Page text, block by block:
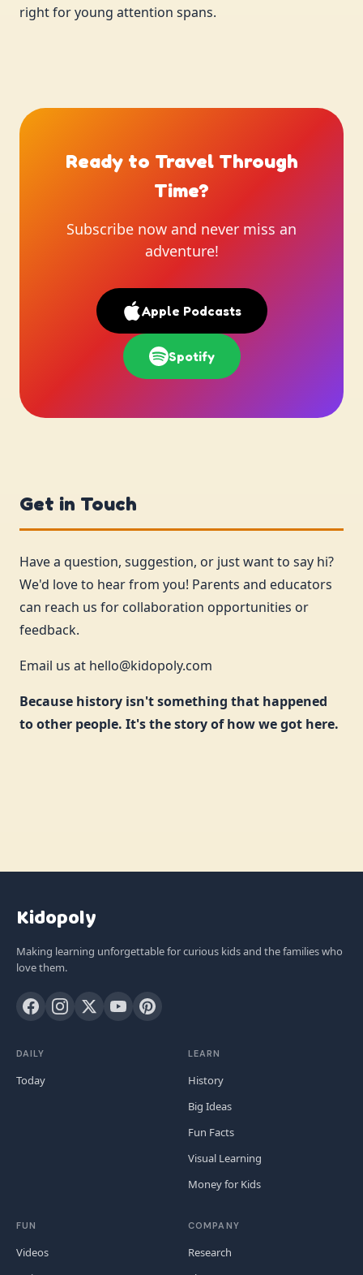
right for young attention spans.
Ready to Travel Through
Time?
Subscribe now and never miss an
adventure!
Apple Podcasts
Spotify
Get in Touch
Have a question, suggestion, or just want to say hi?
We'd love to hear from you! Parents and educators
can reach us for collaboration opportunities or
feedback.
Email us at hello@kidopoly.com
Because history isn't something that happened
to other people. It's the story of how we got here.
Kidopoly
Making learning unforgettable for curious kids and the families who
love them.
DAILY
Today
LEARN
History
Big Ideas
Fun Facts
Visual Learning
Money for Kids
FUN
Videos
COMPANY
Research